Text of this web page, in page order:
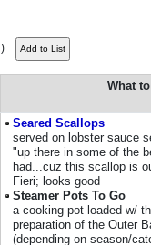
)
What
Seared Scallops
served on lobster sauce
"up there in some of the
had...cuz this scallop is
Fieri; looks good
Steamer Pots To Go
a cooking pot loaded w/
preparation of the Outer
(depending on season/